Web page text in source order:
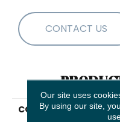
CONTACT US
COLLECTION
Our site uses
By using our site,